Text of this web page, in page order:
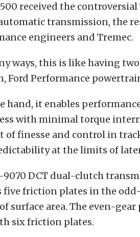
received the
transmission, the
engineers and Tremec.
ways, this is like having
Ford Performance
hand, it enables
with minimal torque
of finesse and control in
at the limits of
9070 DCT dual-clutch
friction plates in the odd-
surface area. The even-
six friction plates.